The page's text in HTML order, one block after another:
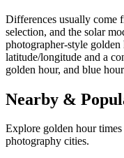
Differences usually come
selection, and the solar
photographer-style
latitude/longitude and a
golden hour, and blue
Nearby &
Explore golden hour
photography cities.